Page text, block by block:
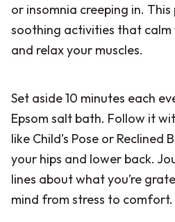
or insomnia creeping in.
soothing activities that calm
and relax your muscles.
Set aside 10 minutes each
Epsom salt bath. Follow it
like Child’s Pose or
your hips and lower back.
lines about what you’re
mind from stress to comfort.